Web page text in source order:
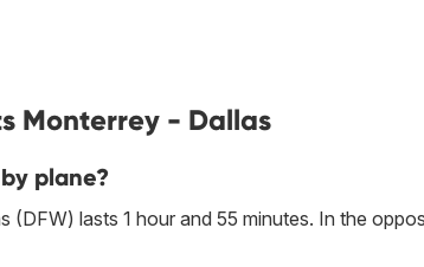
Monterrey - Dallas
plane?
lasts 1 hour and 55 minutes. In the